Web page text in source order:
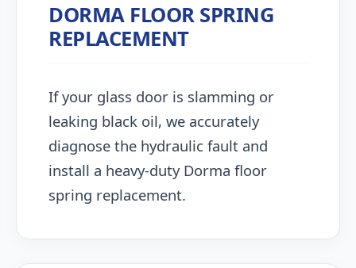
DORMA FLOOR SPRING
REPLACEMENT
If your glass door is slamming or
leaking black oil, we accurately
diagnose the hydraulic fault and
install a heavy-duty Dorma floor
spring replacement.